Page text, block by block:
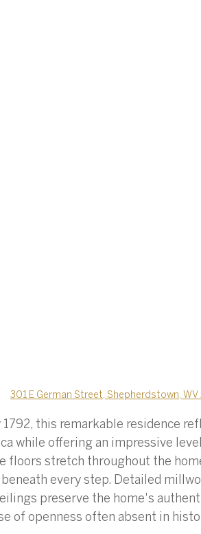
301 E German Street, Shepherdstown, WV
this remarkable residence
while offering an impressive
floors stretch throughout the
every step. Detailed
preserve the home's
of openness often absent in